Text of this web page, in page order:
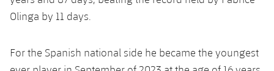
Olinga by 11 days.
For the Spanish national side he became the youngest